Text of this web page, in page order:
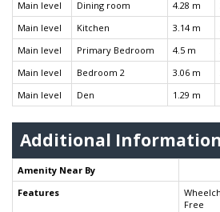
Main level Dining room 4.28 m
Main level
Kitchen 3.14 m
Main level
Primary Bedroom 4.5 m
Main level
Bedroom 2 3.06 m
Main level
Den 1.29 m
Additional Information
Amenity Near By
Features
Free